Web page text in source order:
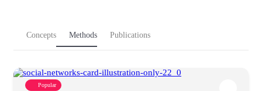
Concepts Methods Publications
Popular